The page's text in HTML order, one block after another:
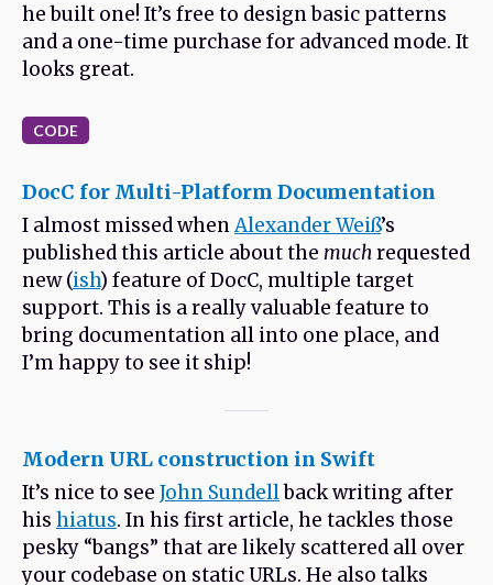
he built one! It’s free to design basic patterns
and a one-time purchase for advanced mode. It
looks great.
CODE
DocC for Multi-Platform Documentation
I almost missed whenAlexander Weiß’s
published this article about the muchrequested
new (ish) feature of DocC, multiple target
support. This is a really valuable feature to
bring documentation all into one place, and
I’m happy to see it ship!
Modern URL construction in Swift
It’s nice to see John Sundellback writing after
his hiatus. In his first article, he tackles those
pesky “bangs” that are likely scattered all over
your codebase on static URLs. He also talks